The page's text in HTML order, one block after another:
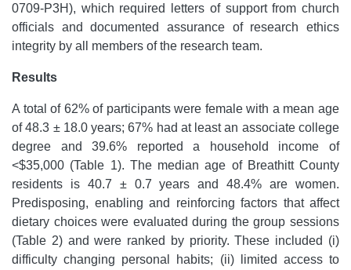
0709-P3H), which required letters of support from church
officials and documented assurance of research ethics
integrity by all members of the research team.
Results
A total of 62% of participants were female with a mean age
of 48.3 ± 18.0 years; 67% had at least an associate college
degree and 39.6% reported a household income of
<$35,000 (Table 1). The median age of Breathitt County
residents is 40.7 ± 0.7 years and 48.4% are women.
Predisposing, enabling and reinforcing factors that affect
dietary choices were evaluated during the group sessions
(Table 2) and were ranked by priority. These included (i)
difficulty changing personal habits; (ii) limited access to